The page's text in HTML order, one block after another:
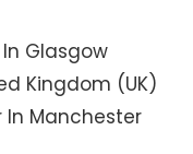
In Glasgow
Kingdom (UK)
In Manchester